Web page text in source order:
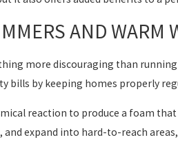
AND WARM
more discouraging than
bills by keeping homes properly
reaction to produce a foam
and expand into hard-to-reach